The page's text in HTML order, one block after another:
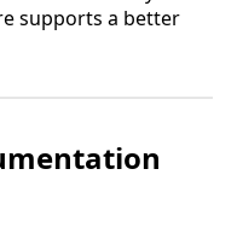
supports a better